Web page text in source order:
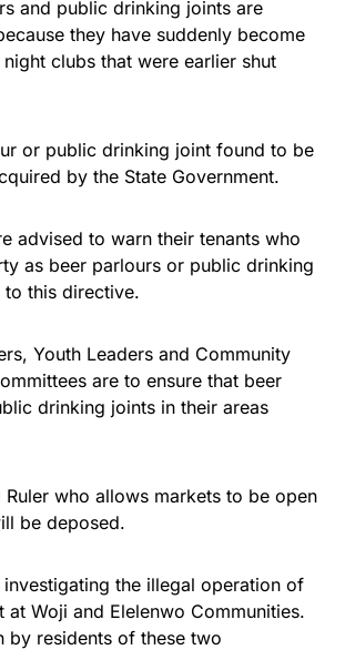
and public drinking joints are
they have suddenly become
clubs that were earlier shut
or public drinking joint found to be
by the State Government.
advised to warn their tenants who
as beer parlours or public drinking
this directive.
Youth Leaders and Community
are to ensure that beer
drinking joints in their areas
Ruler who allows markets to be open
be deposed.
investigating the illegal operation of
at Woji and Elelenwo Communities.
by residents of these two